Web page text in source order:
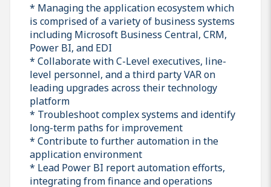
* Managing the application ecosystem which
is comprised of a variety of business systems
including Microsoft Business Central, CRM,
Power BI, and EDI
* Collaborate with C-Level executives, line-
level personnel, and a third party VAR on
leading upgrades across their technology
platform
* Troubleshoot complex systems and identify
long-term paths for improvement
* Contribute to further automation in the
application environment
* Lead Power BI report automation efforts,
integrating from finance and operations